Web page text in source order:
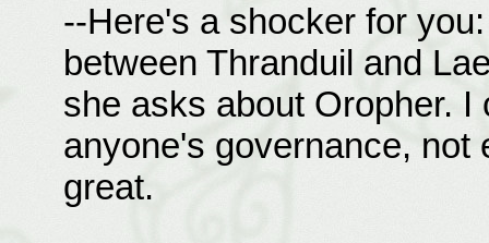
--Here's a shocker for
between Thranduil and
she asks about Oropher.
anyone's governance, not
great.